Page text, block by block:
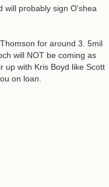
will probably sign O'shea
for around 3. 5mil
will NOT be coming as
up with Kris Boyd like Scott
on loan.